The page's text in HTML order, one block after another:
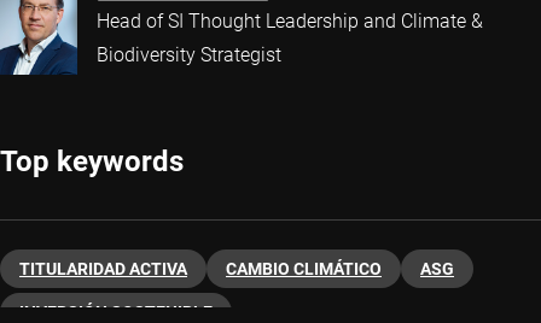
Head of SI Thought Leadership and Climate &
Biodiversity Strategist
Top keywords
TITULARIDAD ACTIVA CAMBIO CLIMÁTICO ASG
INVERSIÓN SOSTENIBLE